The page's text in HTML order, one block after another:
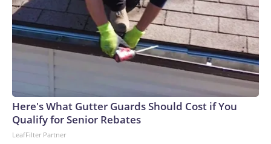
Here's What Gutter Guards Should Cost if You
Qualify for Senior Rebates
LeafFilter Partner